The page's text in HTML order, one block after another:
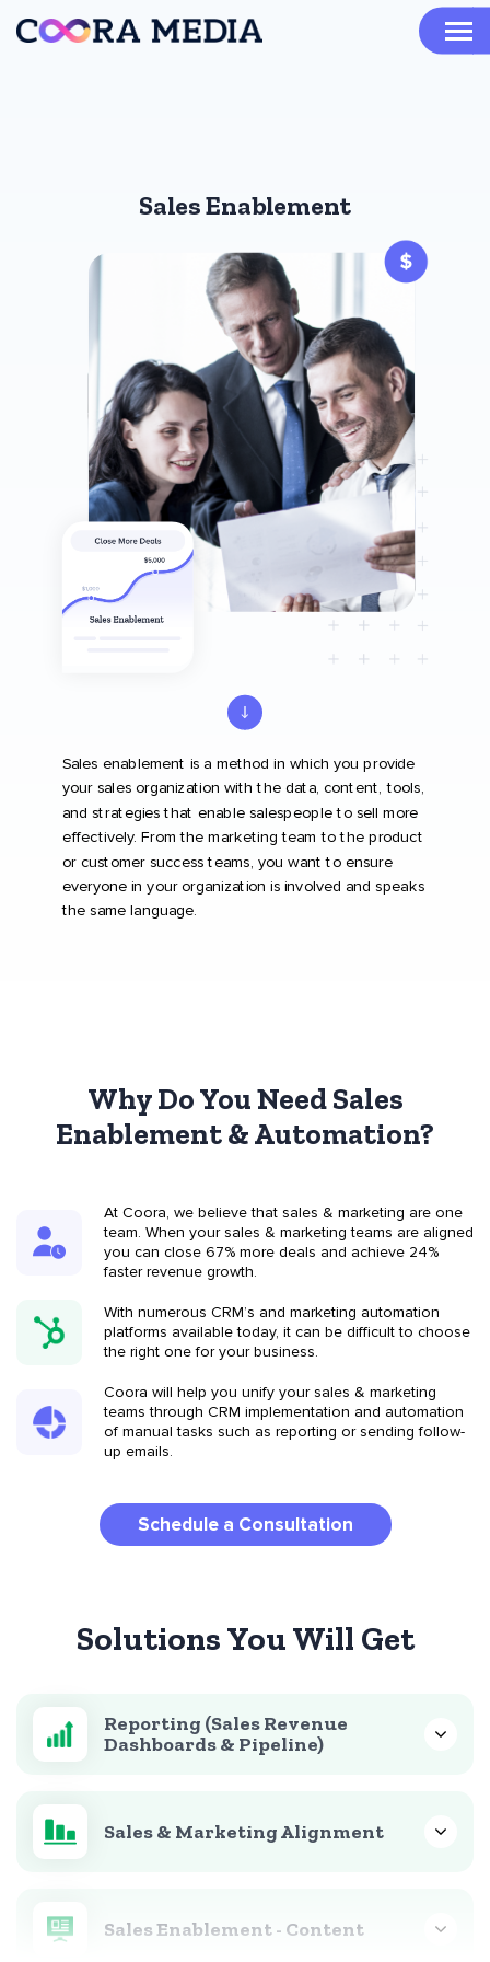
Sales Enablement
Sales enablement is a method in which you provide
your sales organization with the data, content, tools,
and strategies that enable salespeople to sell more
effectively. From the marketing team to the product
or customer success teams, you want to ensure
everyone in your organization is involved and speaks
the same language.
Why Do You Need Sales
Enablement & Automation?
At Coora, we believe that sales & marketing are one
team. When your sales & marketing teams are aligned
you can close 67% more deals and achieve 24%
faster revenue growth.
With numerous CRM’s and marketing automation
platforms available today, it can be difficult to choose
the right one for your business.
Coora will help you unify your sales & marketing
teams through CRM implementation and automation
of manual tasks such as reporting or sending follow-
up emails.
Schedule a Consultation
Solutions You Will Get
Reporting (Sales Revenue
Dashboards & Pipeline)
Sales & Marketing Alignment
Sales Enablement - Content